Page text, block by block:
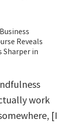
work
[I